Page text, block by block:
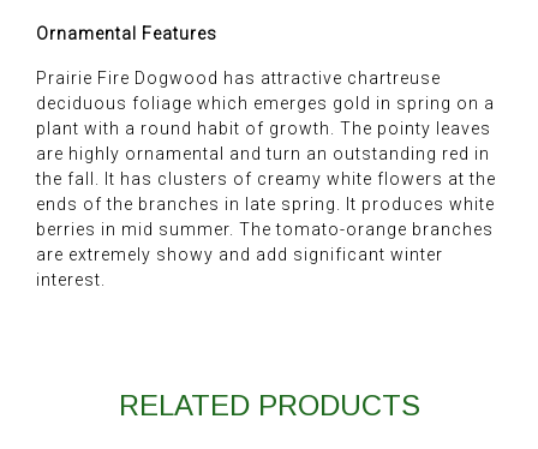
Ornamental Features
Prairie Fire Dogwood has attractive chartreuse
deciduous foliage which emerges gold in spring on a
plant with a round habit of growth. The pointy leaves
are highly ornamental and turn an outstanding red in
the fall. It has clusters of creamy white flowers at the
ends of the branches in late spring. It produces white
berries in mid summer. The tomato-orange branches
are extremely showy and add significant winter
interest.
RELATED PRODUCTS